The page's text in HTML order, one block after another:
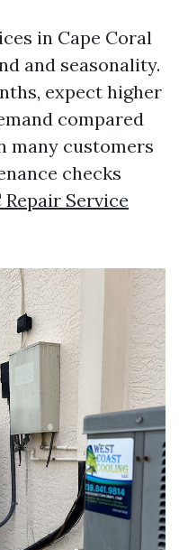
in Cape Coral
and seasonality.
expect higher
compared
many customers
checks
Repair Service